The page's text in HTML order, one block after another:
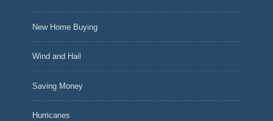
New Home Buying
Wind and Hail
Saving Money
Hurricanes